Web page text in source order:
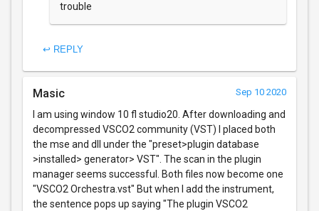
trouble
↩ REPLY
Masic Sep 10 2020
I am using window 10 fl studio20. After downloading and
decompressed VSCO2 community (VST) I placed both
the mse and dll under the "preset>plugin database
>installed> generator> VST". The scan in the plugin
manager seems successful. Both files now become one
"VSCO2 Orchestra.vst" But when I add the instrument,
the sentence pops up saying "The plugin VSCO2